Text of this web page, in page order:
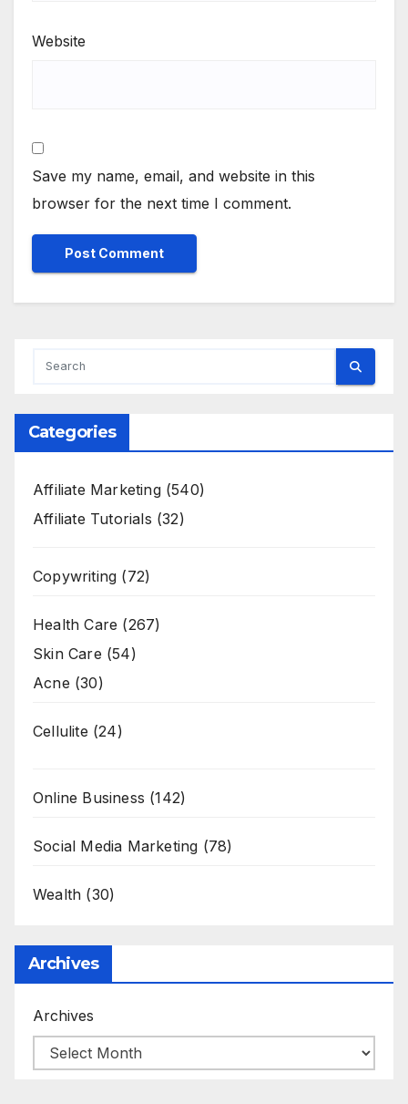
Website
Save my name, email, and website in this
browser for the next time I comment.
Categories
Affiliate Marketing(540)
Affiliate Tutorials (32)
Copywriting (72)
Health Care (267)
Skin Care (54)
Acne (30)
Cellulite (24)
Online Business (142)
Social Media Marketing (78)
Wealth (30)
Archives
Archives